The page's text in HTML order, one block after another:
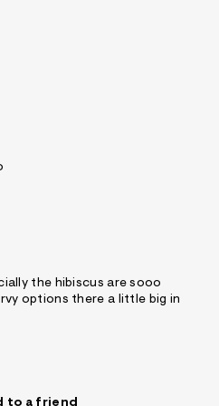
the hibiscus are sooo
options there a little big in
to a friend